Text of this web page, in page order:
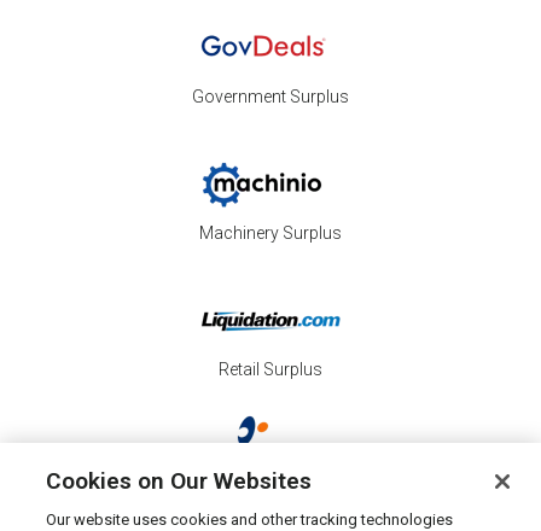
Government Surplus
Machinery Surplus
Retail Surplus
Cookies on Our Websites
Our website uses cookies and other tracking technologies